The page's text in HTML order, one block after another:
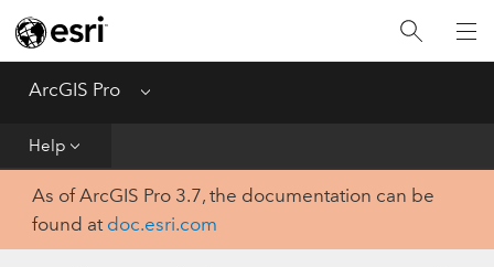
ArcGIS Pro Menu
Help
Home
Get Started
Tool Reference
Python
As of ArcGIS Pro 3.7, the documentation can be
found at doc.esri.com